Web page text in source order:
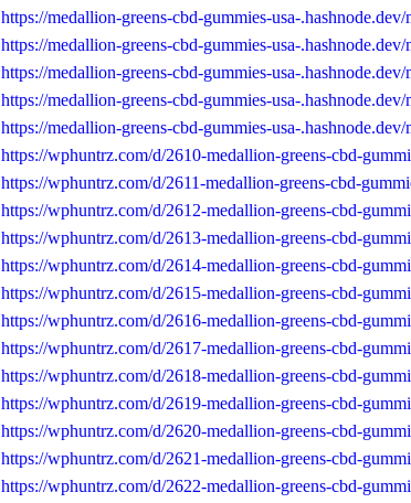
https://medallion-greens-cbd-gummies-usa-
https://medallion-greens-cbd-gummies-usa-
https://medallion-greens-cbd-gummies-usa-
https://medallion-greens-cbd-gummies-usa-
https://medallion-greens-cbd-gummies-usa-
https://wphuntrz.com/d/2610-medallion-greens-cbd-
https://wphuntrz.com/d/2611-medallion-greens-cbd-
https://wphuntrz.com/d/2612-medallion-greens-cbd-
https://wphuntrz.com/d/2613-medallion-greens-cbd-
https://wphuntrz.com/d/2614-medallion-greens-cbd-
https://wphuntrz.com/d/2615-medallion-greens-cbd-
https://wphuntrz.com/d/2616-medallion-greens-cbd-
https://wphuntrz.com/d/2617-medallion-greens-cbd-
https://wphuntrz.com/d/2618-medallion-greens-cbd-
https://wphuntrz.com/d/2619-medallion-greens-cbd-
https://wphuntrz.com/d/2620-medallion-greens-cbd-
https://wphuntrz.com/d/2621-medallion-greens-cbd-
https://wphuntrz.com/d/2622-medallion-greens-cbd-